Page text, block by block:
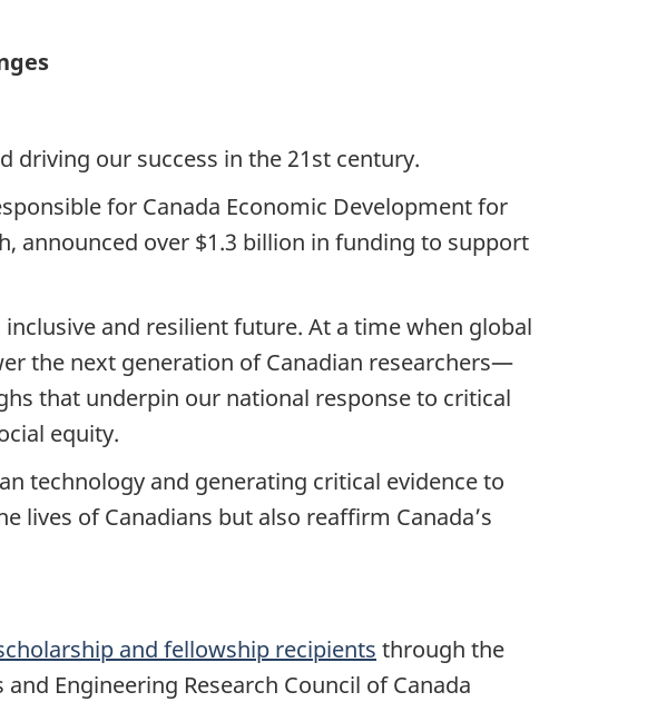
driving our success in the 21st century.
for Canada Economic Development for
announced over $1.3 billion in funding to support
and resilient future. At a time when global
the next generation of Canadian researchers—
that underpin our national response to critical
equity.
technology and generating critical evidence to
lives of Canadians but also reaffirm Canada’s
and fellowship recipients through the
Engineering Research Council of Canada